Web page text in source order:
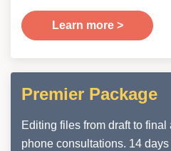
Learn more >
Premier Package
Editing files from draft to
phone consultations. 14